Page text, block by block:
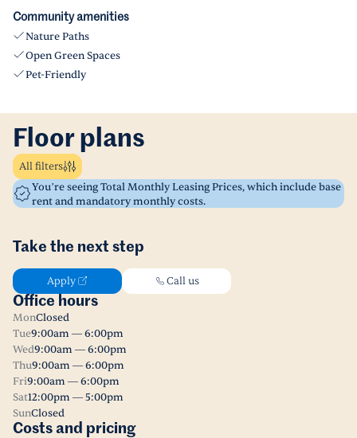
Community amenities
Nature Paths
Open Green Spaces
Pet-Friendly
Floor plans
All filters
You’re seeing Total Monthly Leasing Prices, which include base
rent and mandatory monthly costs.
Take the next step
Apply Call us
Office hours
MonClosed
Tue9:00am — 6:00pm
Wed9:00am — 6:00pm
Thu9:00am — 6:00pm
Fri9:00am — 6:00pm
Sat12:00pm — 5:00pm
SunClosed
Costs and pricing